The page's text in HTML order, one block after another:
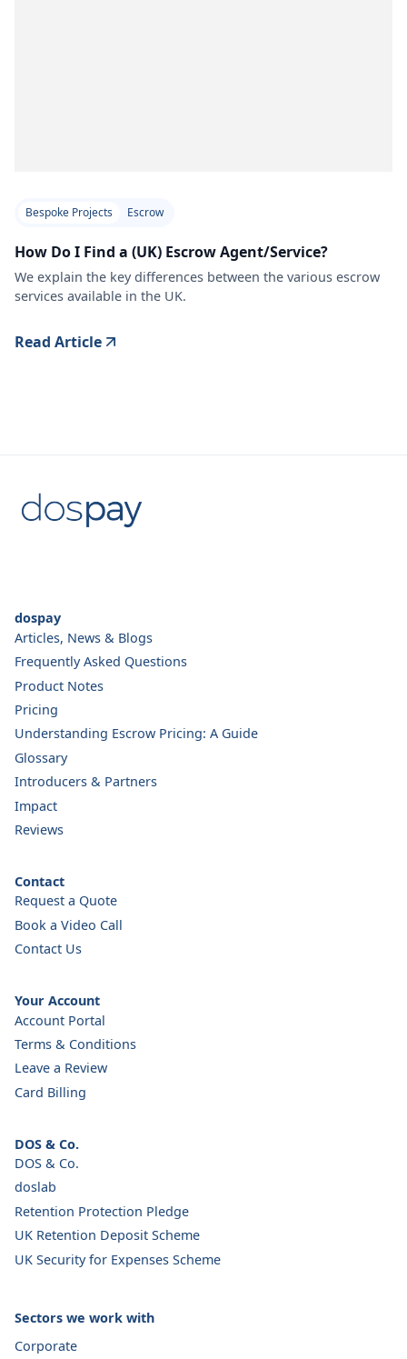
Bespoke Projects Escrow
How Do I Find a (UK) Escrow Agent/Service?
We explain the key differences between the various escrow
services available in the UK.
Read Article
dospay
Articles, News & Blogs
Frequently Asked Questions
Product Notes
Pricing
Understanding Escrow Pricing: A Guide
Glossary
Introducers & Partners
Impact
Reviews
Contact
Request a Quote
Book a Video Call
Contact Us
Your Account
Account Portal
Terms & Conditions
Leave a Review
Card Billing
DOS & Co.
DOS & Co.
doslab
Retention Protection Pledge
UK Retention Deposit Scheme
UK Security for Expenses Scheme
Sectors we work with
Corporate